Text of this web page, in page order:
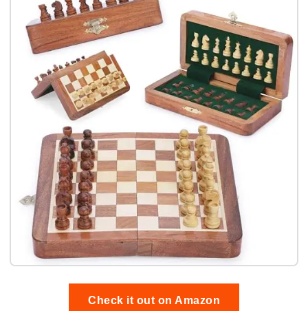
Check it out on Amazon